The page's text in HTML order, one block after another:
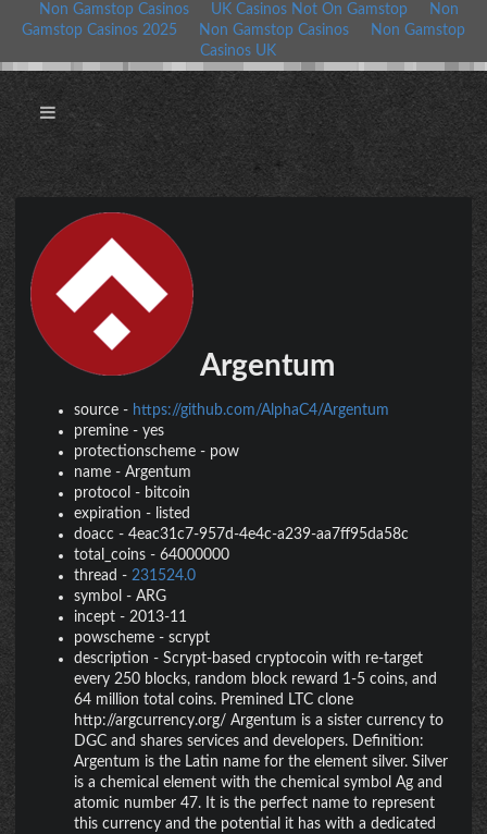
Non Gamstop Casinos UK Casinos Not On Gamstop
Non
Gamstop Casinos 2025
Non Gamstop Casinos
Non Gamstop
Casinos UK
Argentum
source - https://github.com/AlphaC4/Argentum
premine - yes
protectionscheme - pow
name - Argentum
protocol - bitcoin
expiration - listed
doacc - 4eac31c7-957d-4e4c-a239-aa7ff95da58c
total_coins - 64000000
thread - 231524.0
symbol - ARG
incept - 2013-11
powscheme - scrypt
description - Scrypt-based cryptocoin with re-target
every 250 blocks, random block reward 1-5 coins, and
64 million total coins. Premined LTC clone
http://argcurrency.org/ Argentum is a sister currency to
DGC and shares services and developers. Definition:
Argentum is the Latin name for the element silver. Silver
is a chemical element with the chemical symbol Ag and
atomic number 47. It is the perfect name to represent
this currency and the potential it has with a dedicated